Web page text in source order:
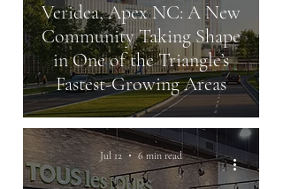
Veridea, Apex NC: A New
Community Taking Shape
in One of the Triangle’s
Fastest-Growing Areas
Jul 12 6 min read